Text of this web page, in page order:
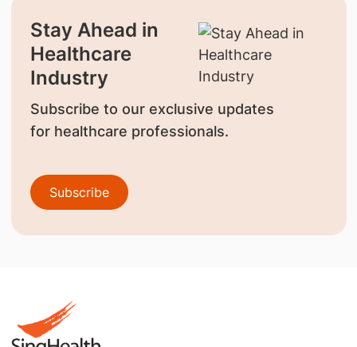
Stay Ahead in
Healthcare
Industry
Subscribe to our exclusive updates
for healthcare professionals.
Subscribe